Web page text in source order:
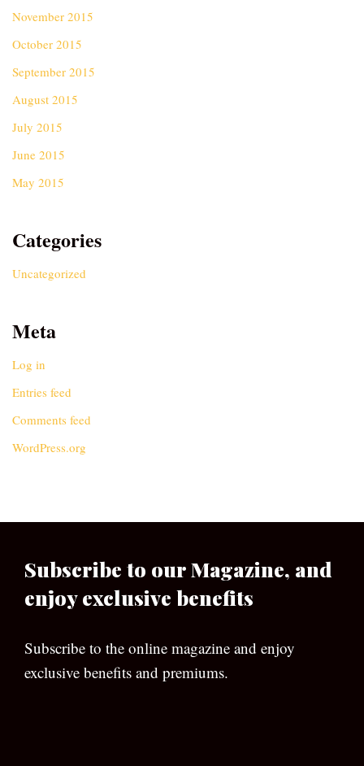
November 2015
October 2015
September 2015
August 2015
July 2015
June 2015
May 2015
Categories
Uncategorized
Meta
Log in
Entries feed
Comments feed
WordPress.org
Subscribe to our Magazine, and
enjoy exclusive benefits
Subscribe to the online magazine and enjoy
exclusive benefits and premiums.